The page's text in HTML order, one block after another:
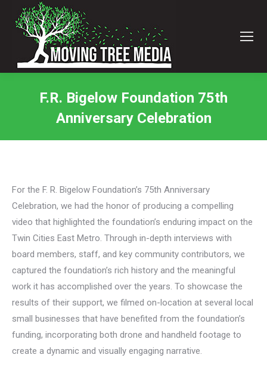
F.R. Bigelow Foundation 75th
Anniversary Celebration
For the F. R. Bigelow Foundation’s 75th Anniversary
Celebration, we had the honor of producing a compelling
video that highlighted the foundation’s enduring impact on the
Twin Cities East Metro. Through in-depth interviews with
board members, staff, and key community contributors, we
captured the foundation’s rich history and the meaningful
work it has accomplished over the years. To showcase the
results of their support, we filmed on-location at several local
small businesses that have benefited from the foundation’s
funding, incorporating both drone and handheld footage to
create a dynamic and visually engaging narrative.